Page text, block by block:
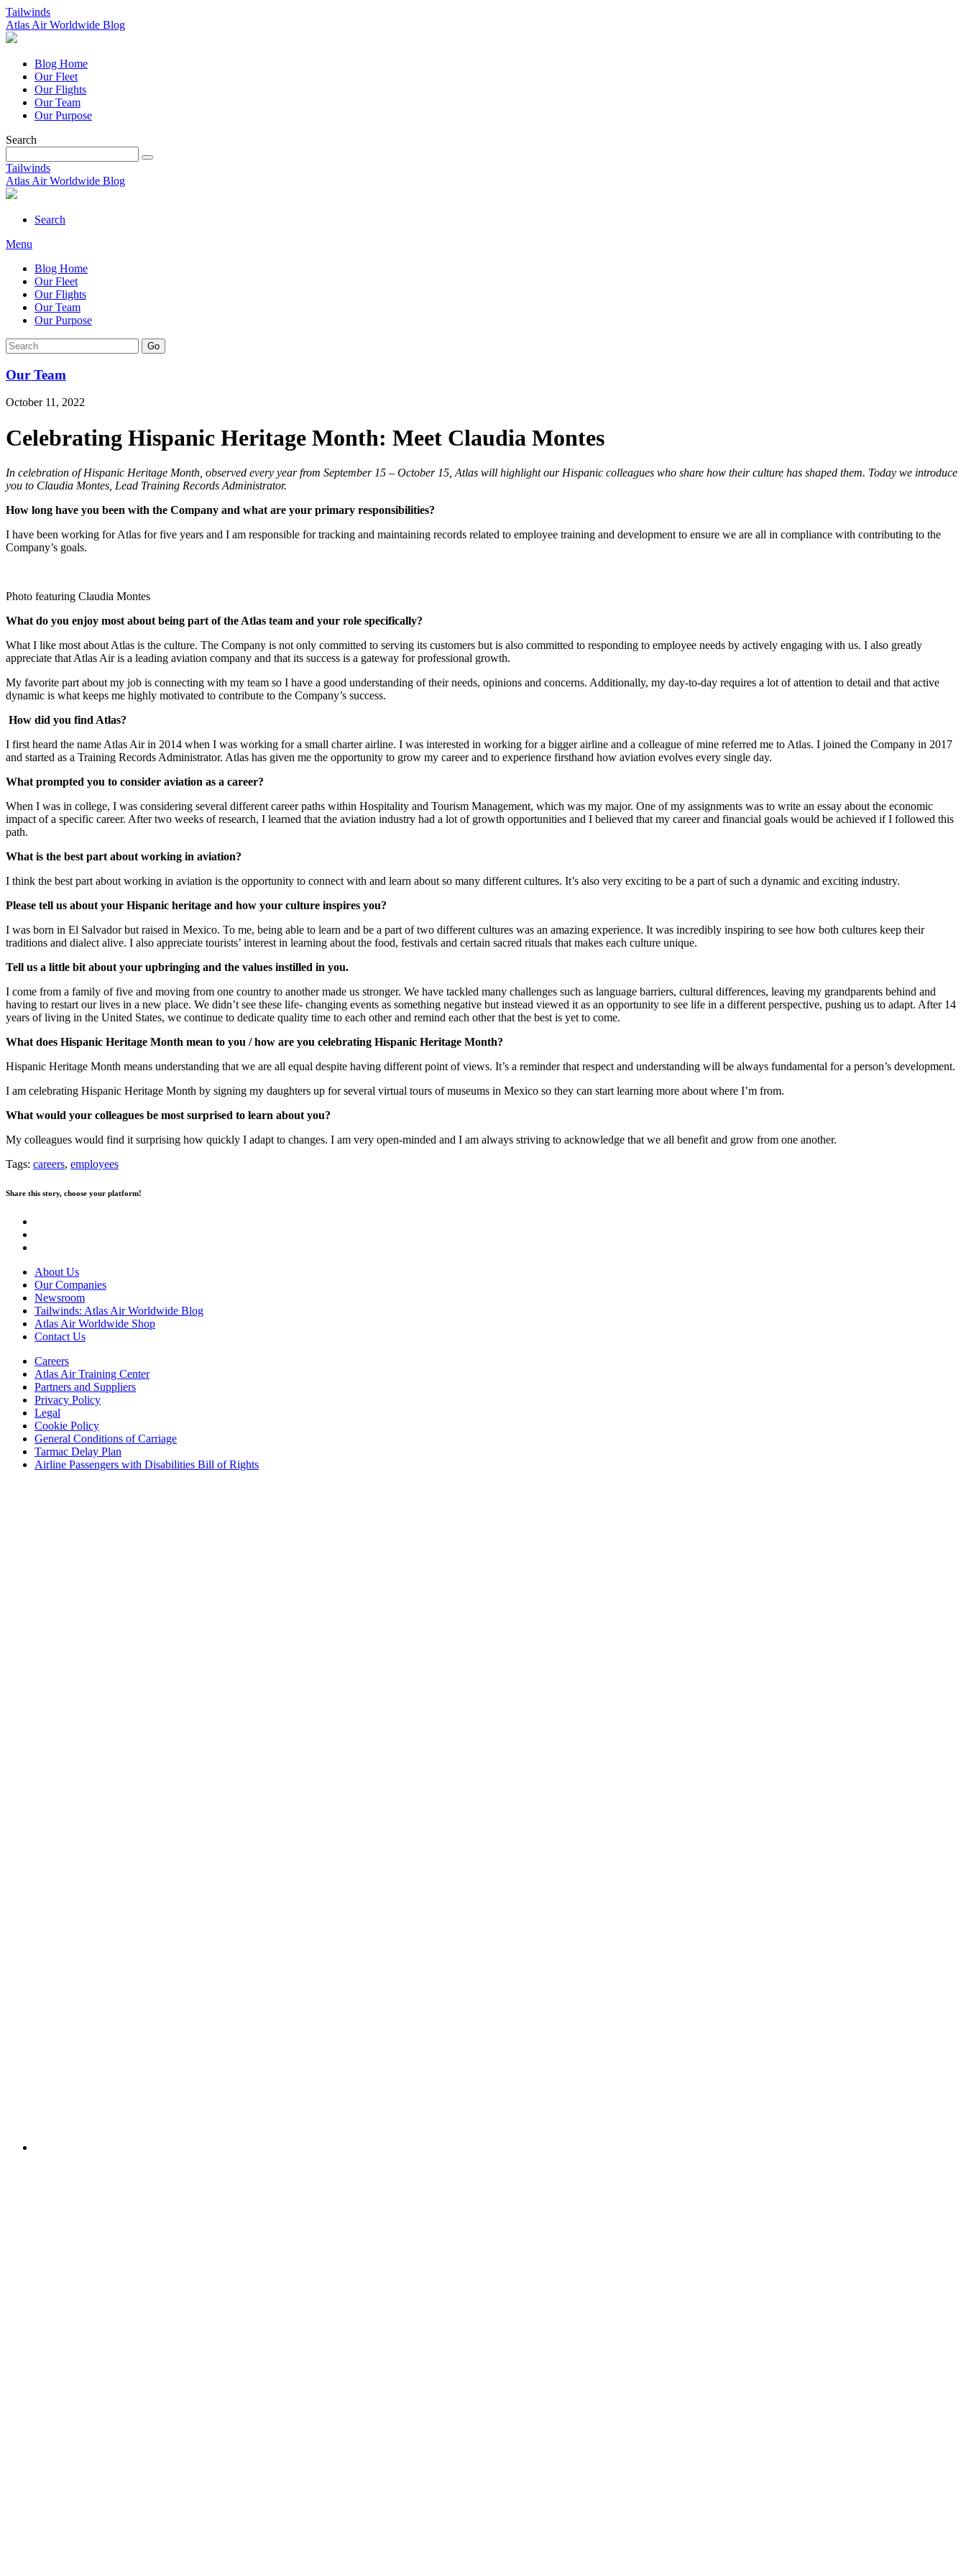
Tailwinds
Atlas Air Worldwide Blog
Blog Home
Our Fleet
Our Flights
Our Team
Our Purpose
Search
Tailwinds
Atlas Air Worldwide Blog
Search
Menu
Blog Home
Our Fleet
Our Flights
Our Team
Our Purpose
Go
Our Team
October 11, 2022
Celebrating Hispanic Heritage Month: Meet Claudia Montes
In celebration of Hispanic Heritage Month, observed every year from September 15 – October 15, Atlas will highlight our Hispanic colleagues who share how their culture has shaped them. Today we introduce
you to Claudia Montes, Lead Training Records Administrator.
How long have you been with the Company and what are your primary responsibilities?
I have been working for Atlas for five years and I am responsible for tracking and maintaining records related to employee training and development to ensure we are all in compliance with contributing to the
Company’s goals.
Photo featuring Claudia Montes
What do you enjoy most about being part of the Atlas team and your role specifically?
What I like most about Atlas is the culture. The Company is not only committed to serving its customers but is also committed to responding to employee needs by actively engaging with us. I also greatly
appreciate that Atlas Air is a leading aviation company and that its success is a gateway for professional growth.
My favorite part about my job is connecting with my team so I have a good understanding of their needs, opinions and concerns. Additionally, my day-to-day requires a lot of attention to detail and that active
dynamic is what keeps me highly motivated to contribute to the Company’s success.
How did you find Atlas?
I first heard the name Atlas Air in 2014 when I was working for a small charter airline. I was interested in working for a bigger airline and a colleague of mine referred me to Atlas. I joined the Company in 2017
and started as a Training Records Administrator. Atlas has given me the opportunity to grow my career and to experience firsthand how aviation evolves every single day.
What prompted you to consider aviation as a career?
When I was in college, I was considering several different career paths within Hospitality and Tourism Management, which was my major. One of my assignments was to write an essay about the economic
impact of a specific career. After two weeks of research, I learned that the aviation industry had a lot of growth opportunities and I believed that my career and financial goals would be achieved if I followed this
path.
What is the best part about working in aviation?
I think the best part about working in aviation is the opportunity to connect with and learn about so many different cultures. It’s also very exciting to be a part of such a dynamic and exciting industry.
Please tell us about your Hispanic heritage and how your culture inspires you?
I was born in El Salvador but raised in Mexico. To me, being able to learn and be a part of two different cultures was an amazing experience. It was incredibly inspiring to see how both cultures keep their
traditions and dialect alive. I also appreciate tourists’ interest in learning about the food, festivals and certain sacred rituals that makes each culture unique.
Tell us a little bit about your upbringing and the values instilled in you.
I come from a family of five and moving from one country to another made us stronger. We have tackled many challenges such as language barriers, cultural differences, leaving my grandparents behind and
having to restart our lives in a new place. We didn’t see these life- changing events as something negative but instead viewed it as an opportunity to see life in a different perspective, pushing us to adapt. After 14
years of living in the United States, we continue to dedicate quality time to each other and remind each other that the best is yet to come.
What does Hispanic Heritage Month mean to you / how are you celebrating Hispanic Heritage Month?
Hispanic Heritage Month means understanding that we are all equal despite having different point of views. It’s a reminder that respect and understanding will be always fundamental for a person’s development.
I am celebrating Hispanic Heritage Month by signing my daughters up for several virtual tours of museums in Mexico so they can start learning more about where I’m from.
What would your colleagues be most surprised to learn about you?
My colleagues would find it surprising how quickly I adapt to changes. I am very open-minded and I am always striving to acknowledge that we all benefit and grow from one another.
Tags: careers, employees
Share this story, choose your platform!
About Us
Our Companies
Newsroom
Tailwinds: Atlas Air Worldwide Blog
Atlas Air Worldwide Shop
Contact Us
Careers
Atlas Air Training Center
Partners and Suppliers
Privacy Policy
Legal
Cookie Policy
General Conditions of Carriage
Tarmac Delay Plan
Airline Passengers with Disabilities Bill of Rights